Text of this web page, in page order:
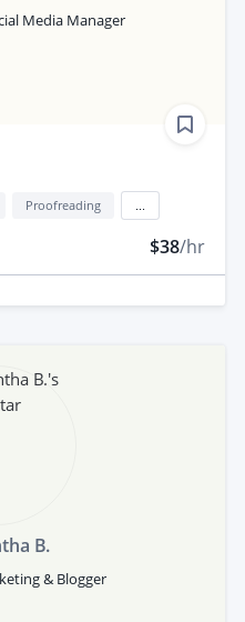
Media Manager
Proofreading
$38/hr
B.
& Blogger